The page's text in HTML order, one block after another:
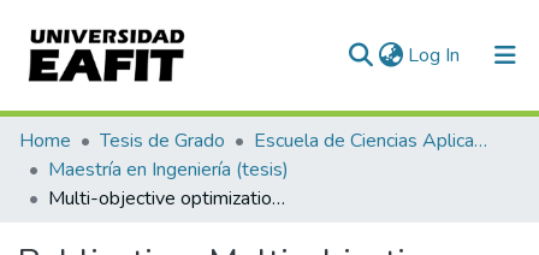
Log In (current)
Communities & Collections
All of DSpace
Home Tesis de Grado
Escuela de Ciencias Aplicadas e Ingeniería
Maestría en Ingeniería (tesis)
Multi-objective optimization of driving strategies for the control of a low-displacement hybrid electric street motorcycle with parallel architectureMulti-objective optimization of driving strategies for the control of a low-displacement hybrid electric street motorcycle with parallel architecture